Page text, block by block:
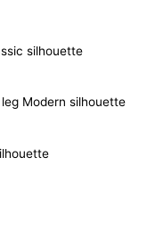
silhouette
Modern silhouette